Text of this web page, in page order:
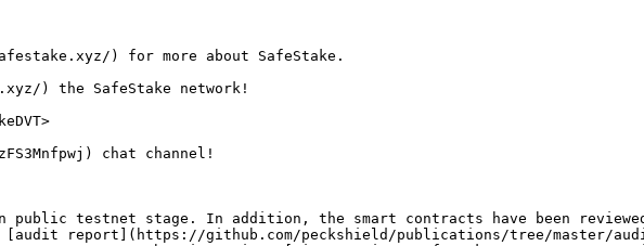
) for more about SafeStake.
) the SafeStake network!
chat channel!
testnet stage. In addition, the smart contracts have been
[audit report](https://github.com/peckshield/publications/tree/master/